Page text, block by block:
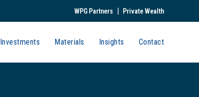
WPG Partners | Private Wealth
Investments Materials Insights Contact